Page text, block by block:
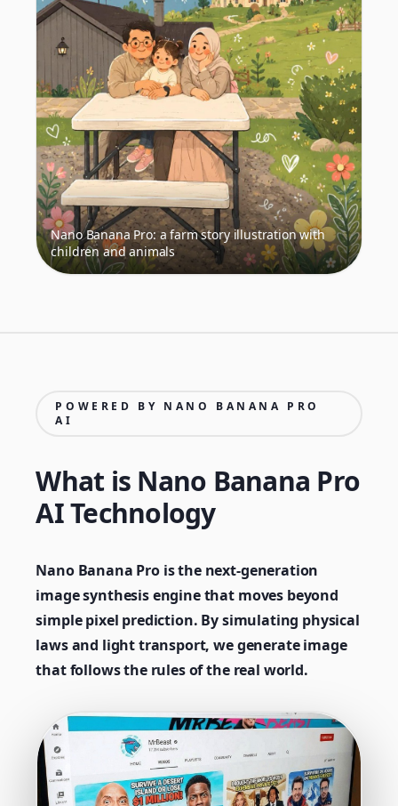
Nano Banana Pro: a farm story illustration with
children and animals
POWERED BY NANO BANANA PRO
AI
What is Nano Banana Pro
AI Technology
Nano Banana Pro is the next-generation
image synthesis engine that moves beyond
simple pixel prediction. By simulating physical
laws and light transport, we generate image
that follows the rules of the real world.